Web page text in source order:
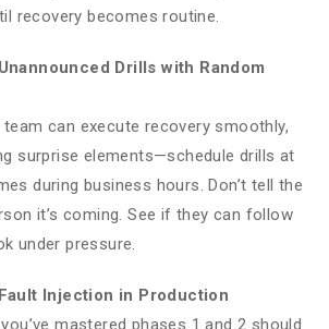
recovery becomes routine.
Drills with Random
team can execute recovery smoothly,
surprise elements—schedule drills at
during business hours. Don’t tell the
it’s coming. See if they can follow
under pressure.
Injection in Production
mastered phases 1 and 2 should